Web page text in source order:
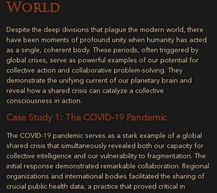
World
Despite the deep divisions that plague the modern world, there
have been moments of profound unity when humanity has acted
as a single, coherent body. These periods, often triggered by
global crises, serve as powerful examples of our potential for
collective action and collaborative problem-solving. They
demonstrate the unifying current of our planetary brain and
reveal how a shared crisis can catalyze a collective
consciousness in action.
Case Study 1: The COVID-19 Pandemic
The COVID-19 pandemic serves as a stark example of a global
shared crisis that simultaneously revealed both our capacity for
collective intelligence and our vulnerability to fragmentation. The
initial response demonstrated remarkable collaboration. Regional
organizations and international bodies facilitated the sharing of
crucial public health data, a practice that proved critical in